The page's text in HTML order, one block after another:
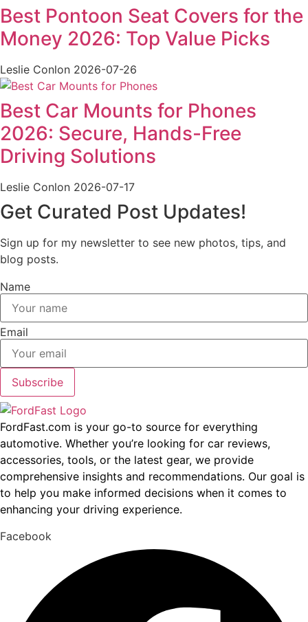
Best Pontoon Seat Covers for the
Money 2026: Top Value Picks
Leslie Conlon 2026-07-26
Best Car Mounts for Phones
2026: Secure, Hands-Free
Driving Solutions
Leslie Conlon 2026-07-17
Get Curated Post Updates!
Sign up for my newsletter to see new photos, tips, and
blog posts.
Name
Email
Subscribe
FordFast.com is your go-to source for everything
automotive. Whether you’re looking for car reviews,
accessories, tools, or the latest gear, we provide
comprehensive insights and recommendations. Our goal is
to help you make informed decisions when it comes to
enhancing your driving experience.
Facebook